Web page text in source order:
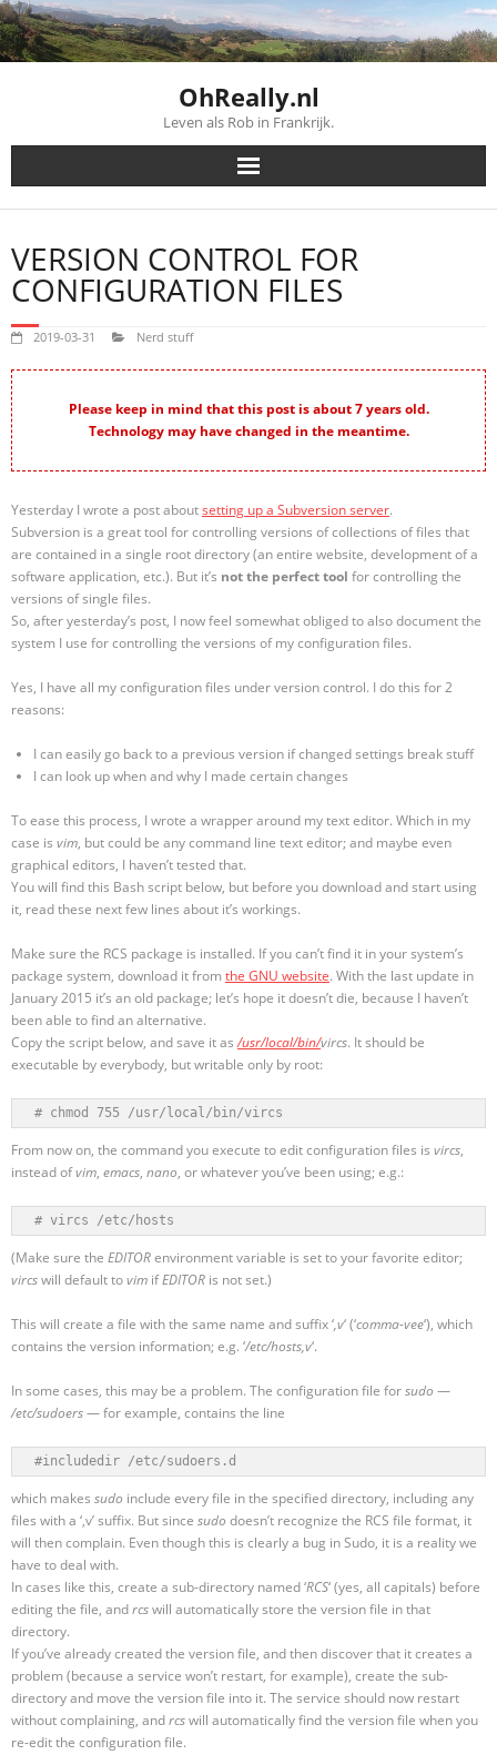
Skip
to
content
OhReally.nl
Leven als Rob in Frankrijk.
VERSION CONTROL FOR
CONFIGURATION FILES
2019-03-31 Nerd stuff
Please keep in mind that this post is about 7 years old.
Technology may have changed in the meantime.
Yesterday I wrote a post aboutsetting up a Subversion server.
Subversion is a great tool for controlling versions of collections of files that
are contained in a single root directory (an entire website, development of a
software application, etc.). But it’s not the perfect tool for controlling the
versions of single files.
So, after yesterday’s post, I now feel somewhat obliged to also document the
system I use for controlling the versions of my configuration files.
Yes, I have all my configuration files under version control. I do this for 2
reasons:
I can easily go back to a previous version if changed settings break stuff
I can look up when and why I made certain changes
To ease this process, I wrote a wrapper around my text editor. Which in my
case is vim, but could be any command line text editor; and maybe even
graphical editors, I haven’t tested that.
You will find this Bash script below, but before you download and start using
it, read these next few lines about it’s workings.
Make sure the RCS package is installed. If you can’t find it in your system’s
package system, download it from the GNU website. With the last update in
January 2015 it’s an old package; let’s hope it doesn’t die, because I haven’t
been able to find an alternative.
Copy the script below, and save it as/usr/local/bin/vircs. It should be
executable by everybody, but writable only by root:
# chmod 755 /usr/local/bin/vircs
From now on, the command you execute to edit configuration files is vircs,
instead ofvim, emacs, nano, or whatever you’ve been using; e.g.:
# vircs /etc/hosts
(Make sure the EDITORenvironment variable is set to your favorite editor;
vircswill default tovim ifEDITOR is not set.)
This will create a file with the same name and suffix ‘,v‘ (‘comma-vee‘), which
contains the version information; e.g. ‘/etc/hosts,v‘.
In some cases, this may be a problem. The configuration file forsudo —
/etc/sudoers— for example, contains the line
#includedir /etc/sudoers.d
which makes sudo include every file in the specified directory, including any
files with a ‘,v’ suffix. But since sudo doesn’t recognize the RCS file format, it
will then complain. Even though this is clearly a bug in Sudo, it is a reality we
have to deal with.
In cases like this, create a sub-directory named ‘RCS‘ (yes, all capitals) before
editing the file, andrcswill automatically store the version file in that
directory.
If you’ve already created the version file, and then discover that it creates a
problem (because a service won’t restart, for example), create the sub-
directory and move the version file into it. The service should now restart
without complaining, andrcswill automatically find the version file when you
re-edit the configuration file.